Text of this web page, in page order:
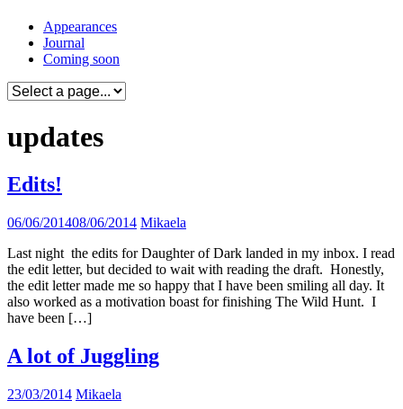
Skip
content
Appearances
Journal
Coming soon
updates
Edits!
06/06/201408/06/2014 Mikaela
Last night the edits for Daughter of Dark landed in my inbox. I read
the edit letter, but decided to wait with reading the draft. Honestly,
the edit letter made me so happy that I have been smiling all day. It
also worked as a motivation boast for finishing The Wild Hunt. I
have been […]
A lot of Juggling
23/03/2014 Mikaela